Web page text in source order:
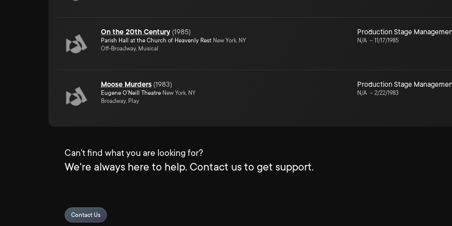
On the 20th Century (1985)
Parish Hall at the Church of Heavenly Rest New York, NY
Off-Broadway, Musical
Production Stage
N/A – 11/17/1985
Moose Murders (1983)
Eugene O'Neill Theatre New York, NY
Broadway, Play
Production Stage
N/A – 2/22/1983
Can't find what you are looking for?
We're always here to help. Contact us to get support.
Contact Us